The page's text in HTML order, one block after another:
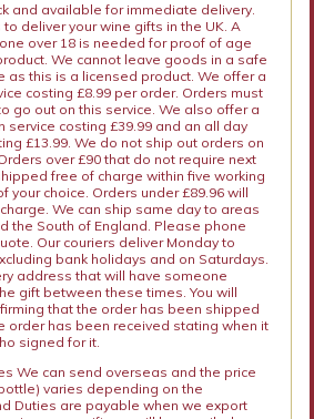
and available for immediate delivery.
to deliver your wine gifts in the UK. A
over 18 is needed for proof of age
We cannot leave goods in a safe
as this is a licensed product. We offer a
costing £8.99 per order. Orders must
go out on this service. We also offer a
service costing £39.99 and an all day
£13.99. We do not ship out orders on
over £90 that do not require next
free of charge within five working
your choice. Orders under £89.96 will
We can ship same day to areas
the South of England. Please phone
Our couriers deliver Monday to
bank holidays and on Saturdays.
address that will have someone
gift between these times. You will
that the order has been shipped
order has been received stating when it
signed for it.
We can send overseas and the price
varies depending on the
Duties are payable when we export